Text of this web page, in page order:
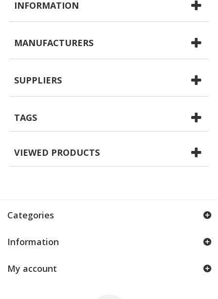
INFORMATION
MANUFACTURERS
SUPPLIERS
TAGS
VIEWED PRODUCTS
Categories
Information
My account